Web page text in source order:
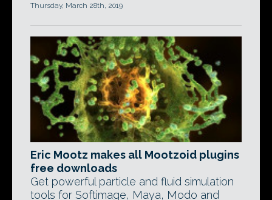
Thursday, March 28th, 2019
Eric Mootz makes all Mootzoid plugins
free downloads
Get powerful particle and fluid simulation
tools for Softimage, Maya, Modo and